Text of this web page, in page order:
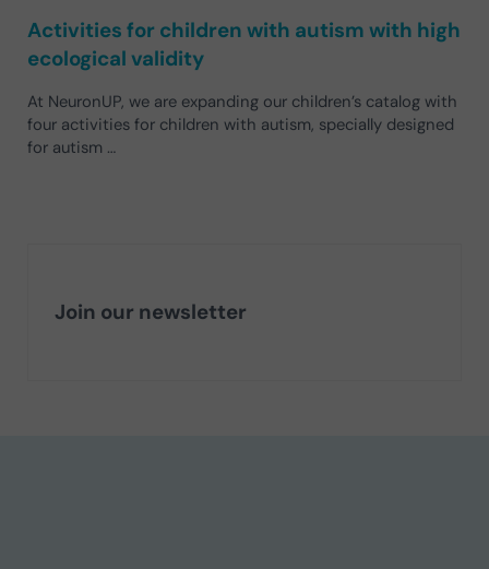
Activities for children with autism with high
ecological validity
At NeuronUP, we are expanding our children’s catalog with
four activities for children with autism, specially designed
for autism …
Join our newsletter